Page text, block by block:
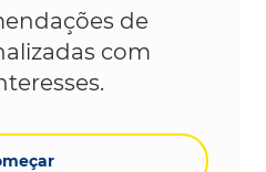
de
com